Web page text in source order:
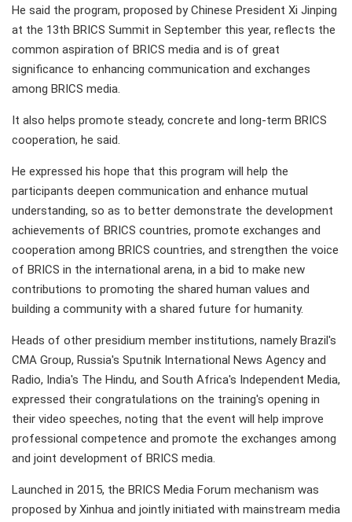
He said the program, proposed by Chinese President Xi Jinping
at the 13th BRICS Summit in September this year, reflects the
common aspiration of BRICS media and is of great
significance to enhancing communication and exchanges
among BRICS media.
It also helps promote steady, concrete and long-term BRICS
cooperation, he said.
He expressed his hope that this program will help the
participants deepen communication and enhance mutual
understanding, so as to better demonstrate the development
achievements of BRICS countries, promote exchanges and
cooperation among BRICS countries, and strengthen the voice
of BRICS in the international arena, in a bid to make new
contributions to promoting the shared human values and
building a community with a shared future for humanity.
Heads of other presidium member institutions, namely Brazil's
CMA Group, Russia's Sputnik International News Agency and
Radio, India's The Hindu, and South Africa's Independent Media,
expressed their congratulations on the training's opening in
their video speeches, noting that the event will help improve
professional competence and promote the exchanges among
and joint development of BRICS media.
Launched in 2015, the BRICS Media Forum mechanism was
proposed by Xinhua and jointly initiated with mainstream media